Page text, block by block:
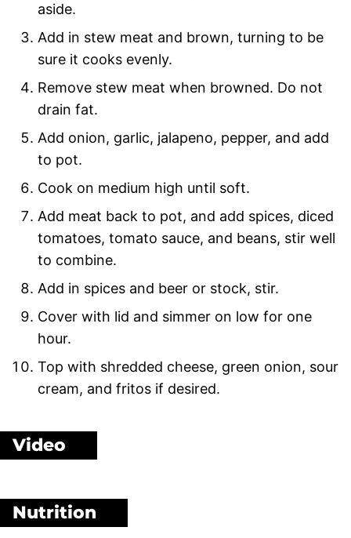
aside.
Add in stew meat and brown, turning to be
sure it cooks evenly.
Remove stew meat when browned. Do not
drain fat.
Add onion, garlic, jalapeno, pepper, and add
to pot.
Cook on medium high until soft.
Add meat back to pot, and add spices, diced
tomatoes, tomato sauce, and beans, stir well
to combine.
Add in spices and beer or stock, stir.
Cover with lid and simmer on low for one
hour.
Top with shredded cheese, green onion, sour
cream, and fritos if desired.
Video
Nutrition